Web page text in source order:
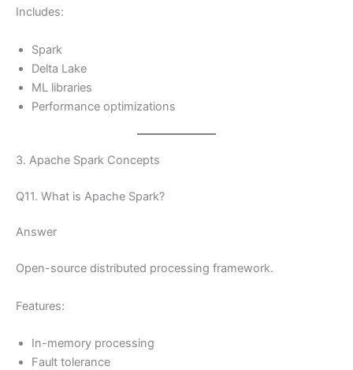
Includes:
Spark
Delta Lake
ML libraries
Performance optimizations
3. Apache Spark Concepts
Q11. What is Apache Spark?
Answer
Open-source distributed processing framework.
Features:
In-memory processing
Fault tolerance